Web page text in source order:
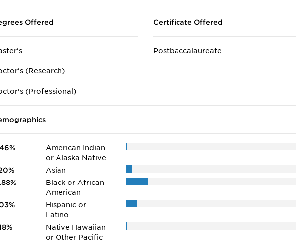
Offered
(Research)
(Professional)
Certificate Offered
Postbaccalaureate
American Indian
or Alaska Native
Asian
Black or African
American
Hispanic or
Latino
Native Hawaiian
or Other Pacific